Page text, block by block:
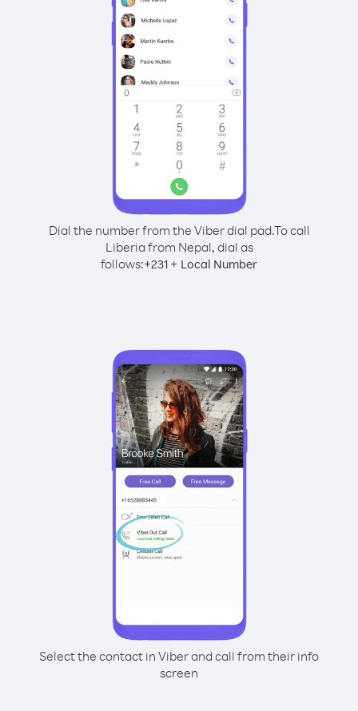
Dial the number from the Viber dial pad.To call
Liberia from Nepal, dial as
follows:+231 + Local Number
Select the contact in Viber and call from their info
screen